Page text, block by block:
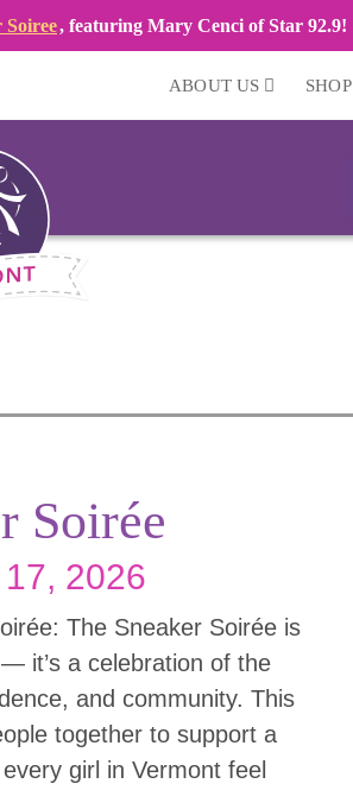
Soiree, featuring Mary Cenci of Star 92.9!
ABOUT US SHOP
Soirée
2026
The Sneaker Soirée is
it’s a celebration of the
and community. This
together to support a
girl in Vermont feel